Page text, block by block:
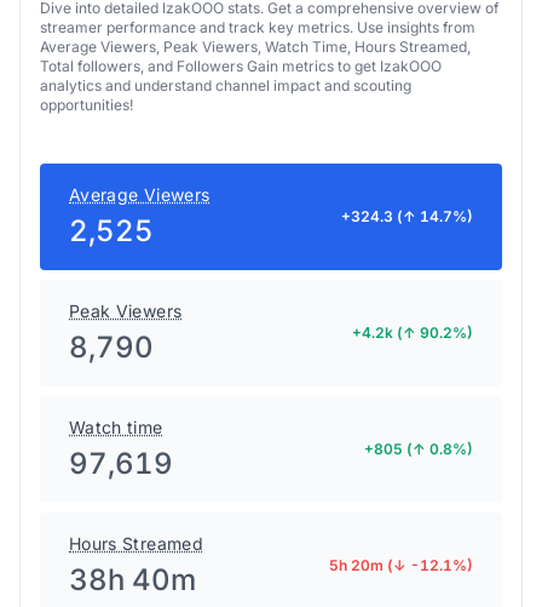
Dive into detailed IzakOOO stats. Get a comprehensive overview of
streamer performance and track key metrics. Use insights from
Average Viewers, Peak Viewers, Watch Time, Hours Streamed,
Total followers, and Followers Gain metrics to get IzakOOO
analytics and understand channel impact and scouting
opportunities!
Average Viewers
2,525 +324.3 (↑ 14.7%)
Peak Viewers
8,790 +4.2k (↑ 90.2%)
Watch time
97,619 +805 (↑ 0.8%)
Hours Streamed
38h 40m 5h 20m (↓ -12.1%)